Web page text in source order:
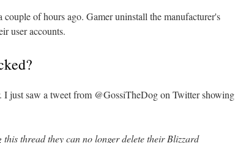
couple of hours ago. Gamer uninstall the manufacturer's
user accounts.
I just saw a tweet from @GossiTheDog on Twitter showing
thread they can no longer delete their Blizzard